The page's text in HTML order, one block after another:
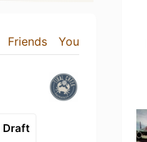
Friends You
Draft